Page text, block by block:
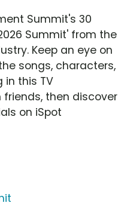
Summit's 30
Summit' from the
Keep an eye on
songs, characters,
in this TV
then discover
on iSpot